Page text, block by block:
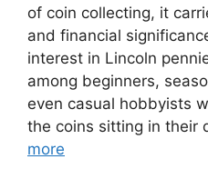
of coin collecting, it
and financial
interest in Lincoln
among beginners,
even casual hobbyists
the coins sitting in their
more